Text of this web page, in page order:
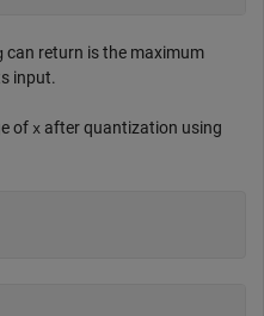
can return is the maximum
input.
of x after quantization using